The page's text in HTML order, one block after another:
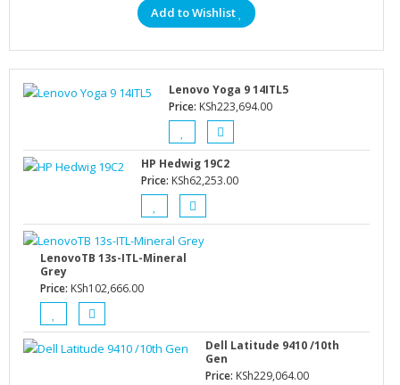
Add to Wishlist
Lenovo Yoga 9 14ITL5
Price: KSh223,694.00
HP Hedwig 19C2
Price: KSh62,253.00
LenovoTB 13s-ITL-Mineral
Grey
Price: KSh102,666.00
Dell Latitude 9410 /10th
Gen
Price: KSh229,064.00